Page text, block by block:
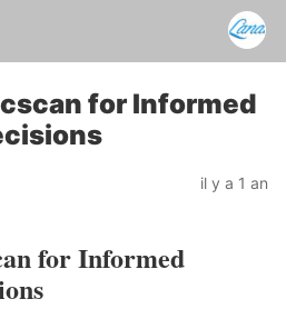
for Informed
il y a 1 an
for Informed